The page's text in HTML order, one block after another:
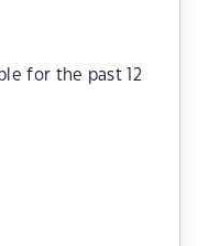
for the past 12